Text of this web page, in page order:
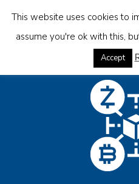
This website uses cookies to
assume you're ok with this,
Accept